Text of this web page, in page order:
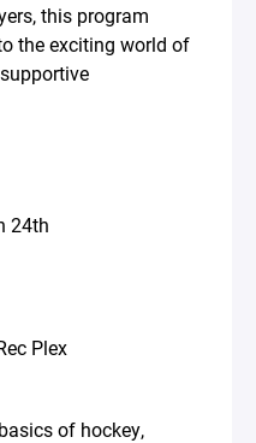
this program
the exciting world of
24th
Plex
of hockey,